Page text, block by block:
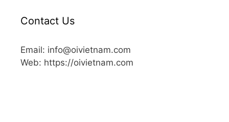
Contact Us
Email: info@oivietnam.com
Web: https://oivietnam.com